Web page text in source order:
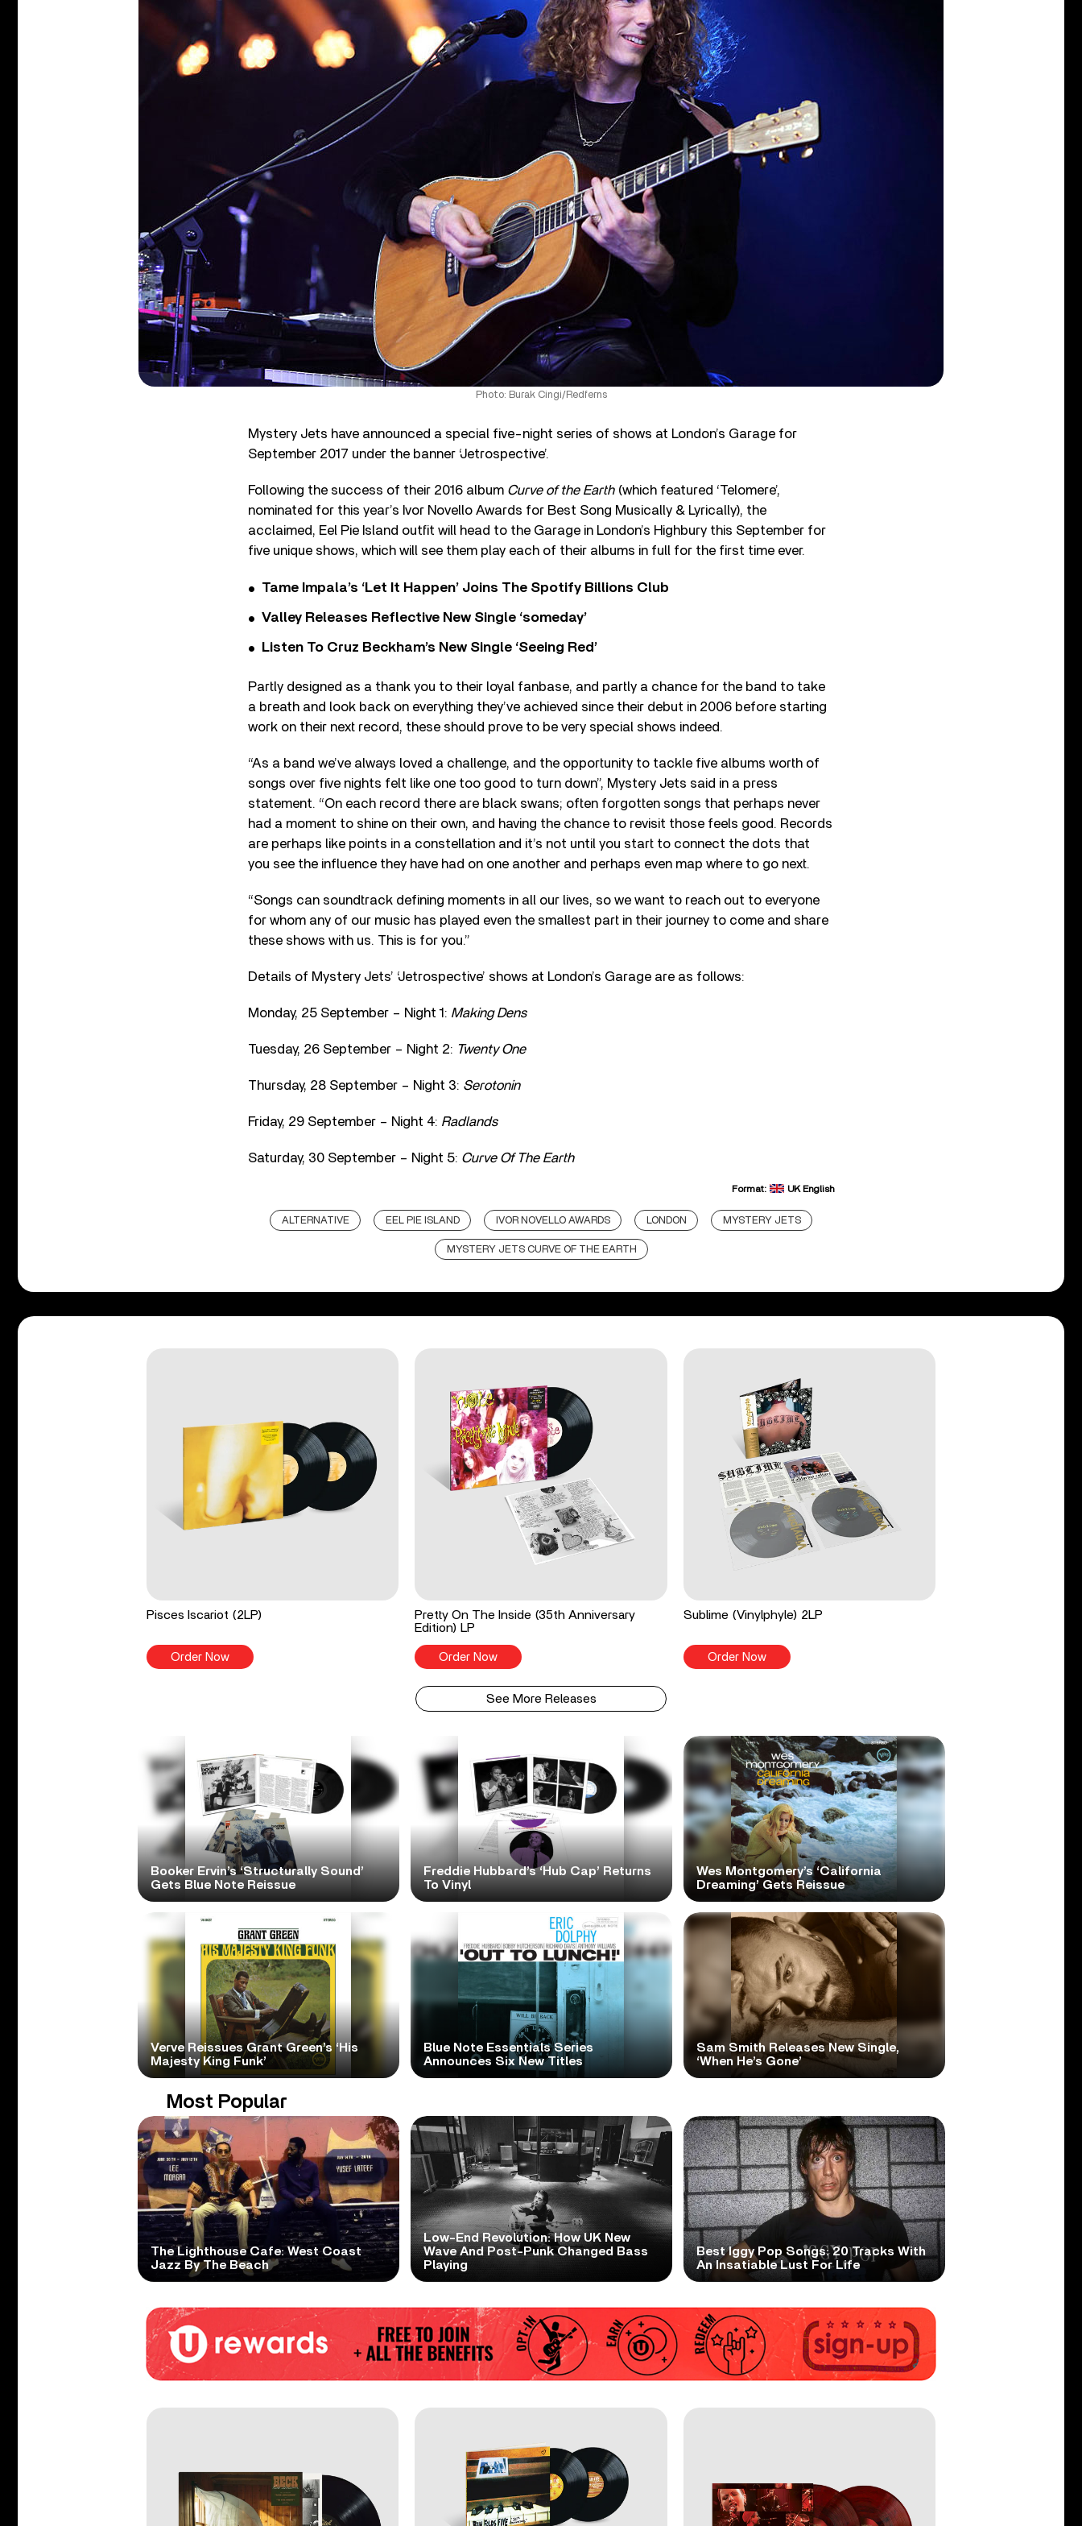
Photo: Burak Cingi/Redferns
Mystery Jets have announced a special five-night series of shows at London’s Garage for
September 2017 under the banner ‘Jetrospective’.
Following the success of their 2016 album Curve of the Earth(which featured ‘Telomere’,
nominated for this year’s Ivor Novello Awards for Best Song Musically & Lyrically), the
acclaimed, Eel Pie Island outfit will head to the Garage in London’s Highbury this September for
five unique shows, which will see them play each of their albums in full for the first time ever.
Tame Impala’s ‘Let It Happen’ Joins The Spotify Billions Club
Valley Releases Reflective New Single ‘someday’
Listen To Cruz Beckham’s New Single ‘Seeing Red’
Partly designed as a thank you to their loyal fanbase, and partly a chance for the band to take
a breath and look back on everything they’ve achieved since their debut in 2006 before starting
work on their next record, these should prove to be very special shows indeed.
“As a band we’ve always loved a challenge, and the opportunity to tackle five albums worth of
songs over five nights felt like one too good to turn down”, Mystery Jets said in a press
statement. “On each record there are black swans; often forgotten songs that perhaps never
had a moment to shine on their own, and having the chance to revisit those feels good. Records
are perhaps like points in a constellation and it’s not until you start to connect the dots that
you see the influence they have had on one another and perhaps even map where to go next.
“Songs can soundtrack defining moments in all our lives, so we want to reach out to everyone
for whom any of our music has played even the smallest part in their journey to come and share
these shows with us. This is for you.”
Details of Mystery Jets’ ‘Jetrospective’ shows at London’s Garage are as follows:
Monday, 25 September – Night 1: Making Dens
Tuesday, 26 September – Night 2: Twenty One
Thursday, 28 September – Night 3: Serotonin
Friday, 29 September – Night 4: Radlands
Saturday, 30 September – Night 5: Curve Of The Earth
Format: UK English
ALTERNATIVE EEL PIE ISLAND IVOR NOVELLO AWARDS LONDON MYSTERY JETS
MYSTERY JETS CURVE OF THE EARTH
Pisces Iscariot (2LP)
Order Now
Pretty On The Inside (35th Anniversary
Edition) LP
Order Now
Sublime (Vinylphyle) 2LP
Order Now
See More Releases
Booker Ervin’s ‘Structurally Sound’
Gets Blue Note Reissue
Freddie Hubbard’s ‘Hub Cap’ Returns
To Vinyl
Wes Montgomery’s ‘California
Dreaming’ Gets Reissue
Verve Reissues Grant Green’s ‘His
Majesty King Funk’
Blue Note Essentials Series
Announces Six New Titles
Sam Smith Releases New Single,
‘When He’s Gone’
Most Popular
The Lighthouse Cafe: West Coast
Jazz By The Beach
Low-End Revolution: How UK New
Wave And Post-Punk Changed Bass
Playing
Best Iggy Pop Songs: 20 Tracks With
An Insatiable Lust For Life